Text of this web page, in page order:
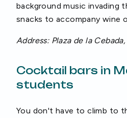
background music invading
snacks to accompany wine
Address: Plaza de la Cebada,
Cocktail bars in
students
You don't have to climb to